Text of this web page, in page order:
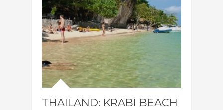
THAILAND: KRABI BEACH